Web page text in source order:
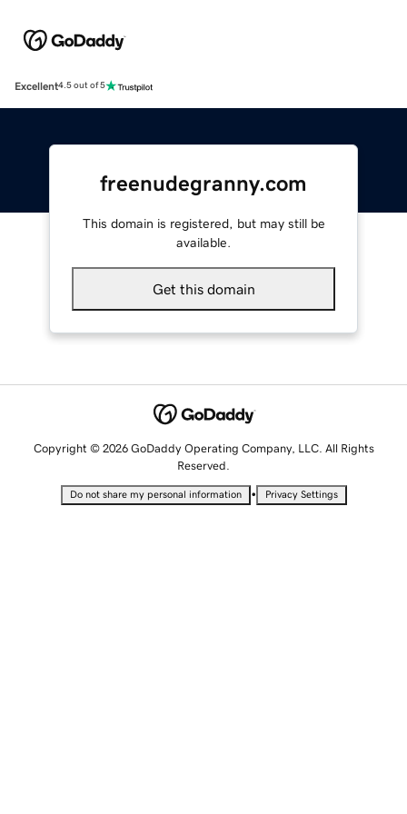
Excellent4.5 out of 5
freenudegranny.com
This domain is registered, but may still be
available.
Get this domain
Copyright © 2026 GoDaddy Operating Company, LLC. All Rights
Reserved.
Do not share my personal information • Privacy Settings